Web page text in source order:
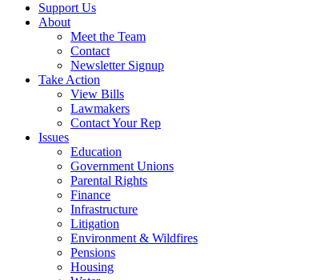
Support Us
About
Meet the Team
Contact
Newsletter Signup
Take Action
View Bills
Lawmakers
Contact Your Rep
Issues
Education
Government Unions
Parental Rights
Finance
Infrastructure
Litigation
Environment & Wildfires
Pensions
Housing